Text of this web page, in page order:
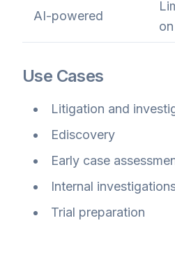
AI-powered
Use Cases
Litigation and
Ediscovery
Early case
Internal
Trial preparation